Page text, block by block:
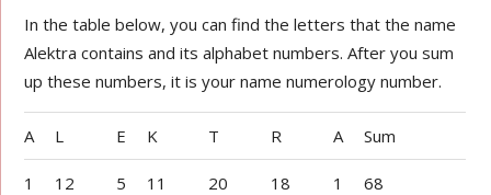
In the table below, you can find the letters that the name
Alektra contains and its alphabet numbers. After you sum
up these numbers, it is your name numerology number.
A L E K T R A Sum
1 12 5 11 20 18 1 68